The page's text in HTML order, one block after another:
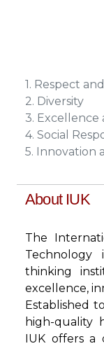
1. Respect
2. Diversity
3. Excellence
4. Social
5. Innovation
About IUK
The
thinking
excellence,
Established
high-quality
IUK offers a